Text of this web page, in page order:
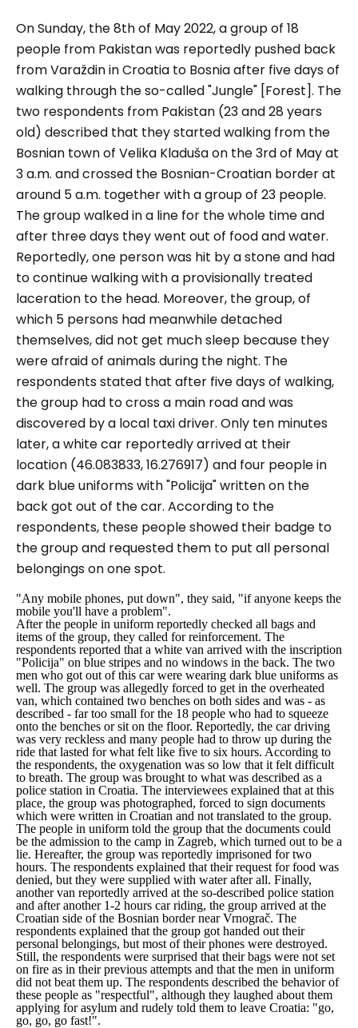
On Sunday, the 8th of May 2022, a group of 18
people from Pakistan was reportedly pushed back
from Varaždin in Croatia to Bosnia after five days of
walking through the so-called "Jungle" [Forest]. The
two respondents from Pakistan (23 and 28 years
old) described that they started walking from the
Bosnian town of Velika Kladuša on the 3rd of May at
3 a.m. and crossed the Bosnian-Croatian border at
around 5 a.m. together with a group of 23 people.
The group walked in a line for the whole time and
after three days they went out of food and water.
Reportedly, one person was hit by a stone and had
to continue walking with a provisionally treated
laceration to the head. Moreover, the group, of
which 5 persons had meanwhile detached
themselves, did not get much sleep because they
were afraid of animals during the night. The
respondents stated that after five days of walking,
the group had to cross a main road and was
discovered by a local taxi driver. Only ten minutes
later, a white car reportedly arrived at their
location (46.083833, 16.276917) and four people in
dark blue uniforms with "Policija" written on the
back got out of the car. According to the
respondents, these people showed their badge to
the group and requested them to put all personal
belongings on one spot.
"Any mobile phones, put down", they said, "if anyone keeps the
mobile you'll have a problem".
After the people in uniform reportedly checked all bags and
items of the group, they called for reinforcement. The
respondents reported that a white van arrived with the inscription
"Policija" on blue stripes and no windows in the back. The two
men who got out of this car were wearing dark blue uniforms as
well. The group was allegedly forced to get in the overheated
van, which contained two benches on both sides and was - as
described - far too small for the 18 people who had to squeeze
onto the benches or sit on the floor. Reportedly, the car driving
was very reckless and many people had to throw up during the
ride that lasted for what felt like five to six hours. According to
the respondents, the oxygenation was so low that it felt difficult
to breath. The group was brought to what was described as a
police station in Croatia. The interviewees explained that at this
place, the group was photographed, forced to sign documents
which were written in Croatian and not translated to the group.
The people in uniform told the group that the documents could
be the admission to the camp in Zagreb, which turned out to be a
lie. Hereafter, the group was reportedly imprisoned for two
hours. The respondents explained that their request for food was
denied, but they were supplied with water after all. Finally,
another van reportedly arrived at the so-described police station
and after another 1-2 hours car riding, the group arrived at the
Croatian side of the Bosnian border near Vrnograč. The
respondents explained that the group got handed out their
personal belongings, but most of their phones were destroyed.
Still, the respondents were surprised that their bags were not set
on fire as in their previous attempts and that the men in uniform
did not beat them up. The respondents described the behavior of
these people as "respectful", although they laughed about them
applying for asylum and rudely told them to leave Croatia: "go,
go, go, go fast!".